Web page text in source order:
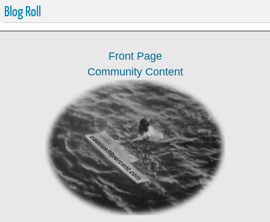
Blog Roll
Front Page
Community Content